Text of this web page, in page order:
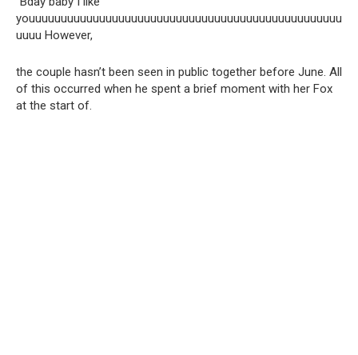
youuuuuuuuuuuuuuuuuuuuuuuuuuuuuuuuuuuuuuuuuuuuuuuuu
uuuu However,
the couple hasn’t been seen in public together before June. All
of this occurred when he spent a brief moment with her Fox
at the start of.